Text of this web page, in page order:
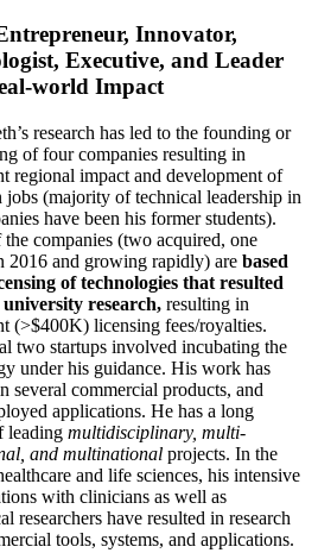
Innovator,
Executive, and Leader
world Impact
research has led to the founding or
of four companies resulting in
regional impact and development of
jobs (majority of technical leadership in
have been his former students).
the companies (two acquired, one
2016 and growing rapidly) are based
of technologies that resulted
research, resulting in
(>$400K) licensing fees/royalties.
two startups involved incubating the
under his guidance. His work has
several commercial products, and
applications. He has a long
leading multidisciplinary, multi-
and multinational projects. In the
and life sciences, his intensive
with clinicians as well as
researchers have resulted in research
tools, systems, and applications.